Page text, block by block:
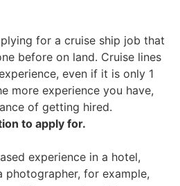
for a cruise ship job that
before on land. Cruise lines
even if it is only 1
more experience you have,
of getting hired.
to apply for.
experience in a hotel,
photographer, for example,